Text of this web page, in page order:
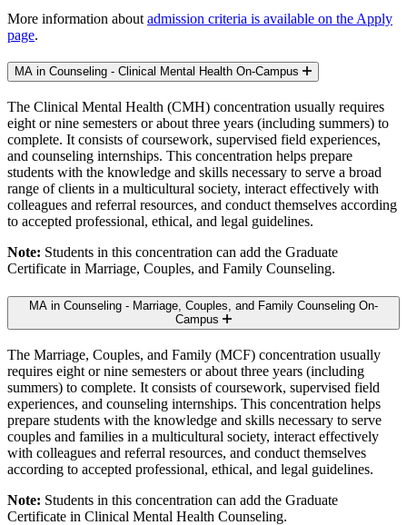
More information about admission criteria is available on the Apply
page.
MA in Counseling - Clinical Mental Health On-Campus
The Clinical Mental Health (CMH) concentration usually requires
eight or nine semesters or about three years (including summers) to
complete. It consists of coursework, supervised field experiences,
and counseling internships. This concentration helps prepare
students with the knowledge and skills necessary to serve a broad
range of clients in a multicultural society, interact effectively with
colleagues and referral resources, and conduct themselves according
to accepted professional, ethical, and legal guidelines.
Note: Students in this concentration can add the Graduate
Certificate in Marriage, Couples, and Family Counseling.
MA in Counseling - Marriage, Couples, and Family Counseling On-
Campus
The Marriage, Couples, and Family (MCF) concentration usually
requires eight or nine semesters or about three years (including
summers) to complete. It consists of coursework, supervised field
experiences, and counseling internships. This concentration helps
prepare students with the knowledge and skills necessary to serve
couples and families in a multicultural society, interact effectively
with colleagues and referral resources, and conduct themselves
according to accepted professional, ethical, and legal guidelines.
Note: Students in this concentration can add the Graduate
Certificate in Clinical Mental Health Counseling.